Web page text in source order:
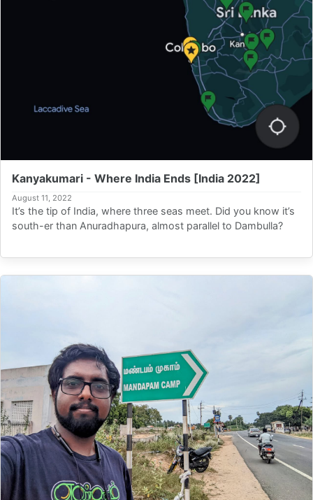
Kanyakumari - Where India Ends [India 2022]
August 11, 2022
It’s the tip of India, where three seas meet. Did you know it’s
south-er than Anuradhapura, almost parallel to Dambulla?